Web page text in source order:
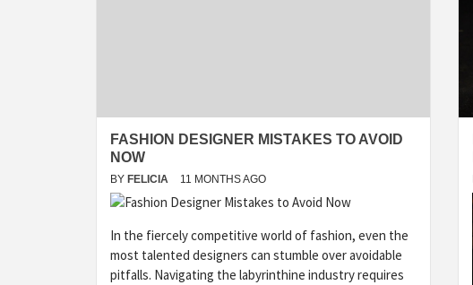
FASHION DESIGNER MISTAKES TO AVOID
NOW
BY FELICIA 11 MONTHS AGO
In the fiercely competitive world of fashion, even the
most talented designers can stumble over avoidable
pitfalls. Navigating the labyrinthine industry requires